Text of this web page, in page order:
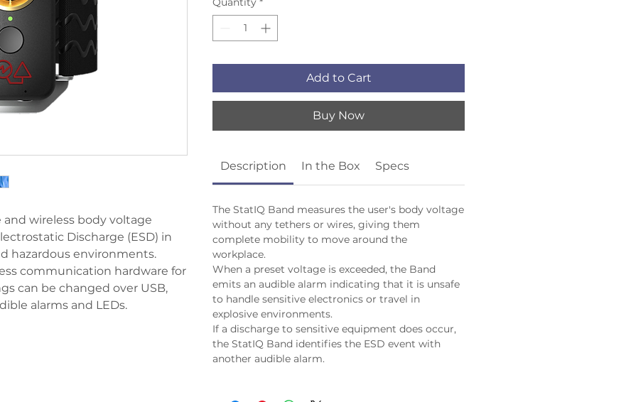
and wireless body voltage
Discharge (ESD) in
hazardous environments.
communication hardware for
can be changed over USB,
alarms and LEDs.
Add to Cart
Buy Now
Description In the Box Specs
The StatIQ Band measures the user's body voltage
without any tethers or wires, giving them
complete mobility to move around the
workplace.
When a preset voltage is exceeded, the Band
emits an audible alarm indicating that it is unsafe
to handle sensitive electronics or travel in
explosive environments.
If a discharge to sensitive equipment does occur,
the StatIQ Band identifies the ESD event with
another audible alarm.